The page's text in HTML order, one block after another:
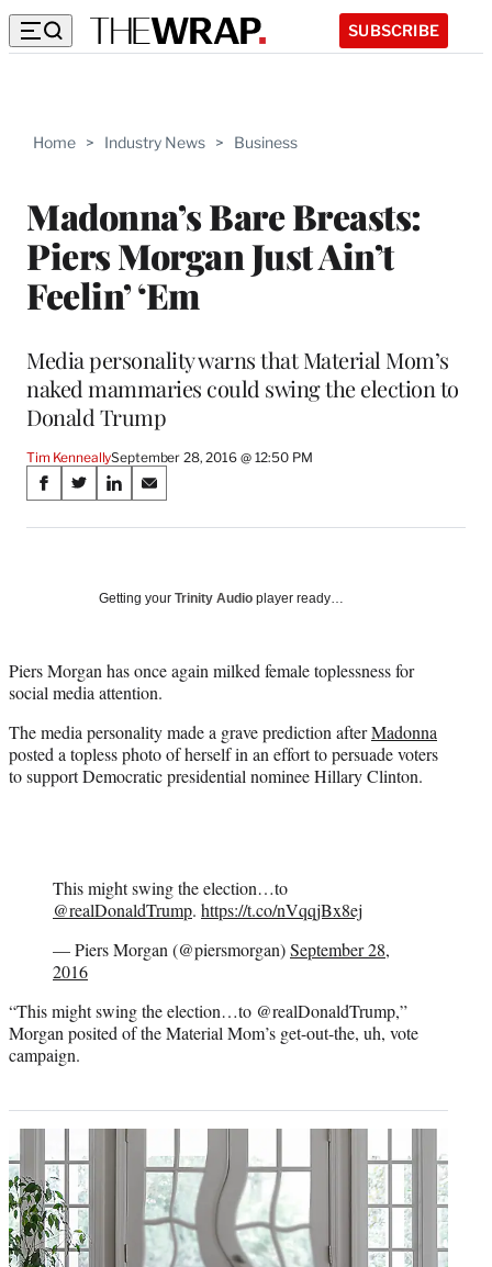
SUBSCRIBE
Home > Industry News > Business
Madonna’s Bare Breasts:
Piers Morgan Just Ain’t
Feelin’ ‘Em
Media personality warns that Material Mom’s
naked mammaries could swing the election to
Donald Trump
Tim KenneallySeptember 28, 2016 @ 12:50 PM
Share
on
Media
S
a
a
c
b
o
o
S
a
(
f
r
m
e
w
i
t
e
)
S
a
o
i
n
e
d
I
S
a
o
m
a
l
Getting your Trinity Audio player ready…
Piers Morgan has once again milked female toplessness for
social media attention.
The media personality made a grave prediction afterMadonna
posted a topless photo of herself in an effort to persuade voters
to support Democratic presidential nominee Hillary Clinton.
This might swing the election…to
@realDonaldTrump. https://t.co/nVqqjBx8ej
— Piers Morgan (@piersmorgan)September 28,
2016
“This might swing the election…to @realDonaldTrump,”
Morgan posited of the Material Mom’s get-out-the, uh, vote
campaign.